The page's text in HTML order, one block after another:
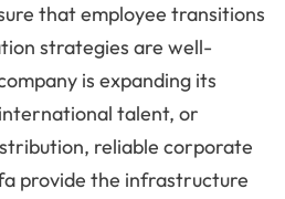
that employee transitions
strategies are well-
is expanding its
talent, or
reliable corporate
provide the infrastructure